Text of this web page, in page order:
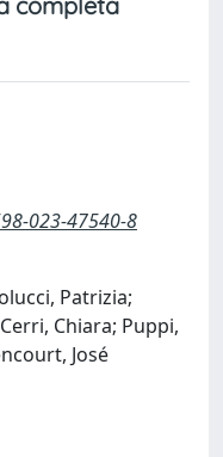
023-47540-8
Patrizia;
Chiara; Puppi,
José